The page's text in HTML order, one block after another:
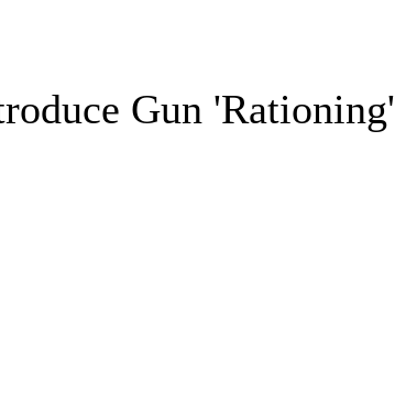
Gun 'Rationing'